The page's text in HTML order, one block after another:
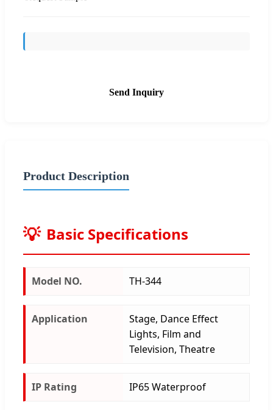
Send Inquiry
Product Description
Basic Specifications
Model NO. TH-344
Application
Stage, Dance Effect
Lights, Film and
Television, Theatre
IP Rating IP65 Waterproof